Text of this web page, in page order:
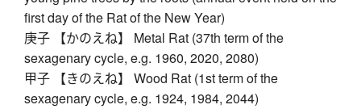
first day of the Rat of the New Year)
庚子 【かのえね】 Metal Rat (37th term of the
sexagenary cycle, e.g. 1960, 2020, 2080)
甲子 【きのえね】 Wood Rat (1st term of the
sexagenary cycle, e.g. 1924, 1984, 2044)